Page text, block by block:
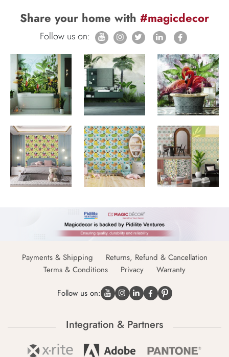
Share your home with #magicdecor
Follow us on:
Payments & Shipping
Returns, Refund & Cancellation
Terms & Conditions
Privacy Warranty
Follow us on:
Integration & Partners